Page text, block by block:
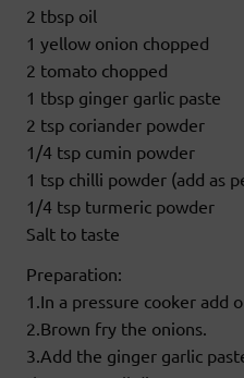
2 tbsp oil
1 yellow onion chopped
2 tomato chopped
1 tbsp ginger garlic paste
2 tsp coriander powder
1/4 tsp cumin powder
1 tsp chilli powder (add as
1/4 tsp turmeric powder
Salt to taste
Preparation:
1.In a pressure cooker add
2.Brown fry the onions.
3.Add the ginger garlic